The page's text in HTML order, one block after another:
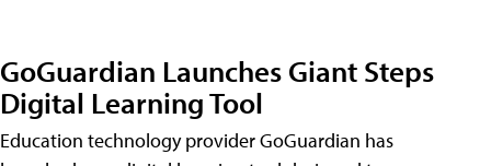
GoGuardian Launches Giant Steps
Digital Learning Tool
Education technology provider GoGuardian has